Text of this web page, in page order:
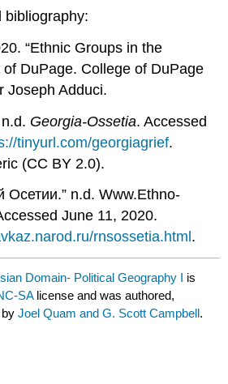
bibliography:
“Ethnic Groups in the
of DuPage. College of DuPage
Joseph Adduci.
Georgia-Ossetia. Accessed
tinyurl.com/georgiagrief.
(CC BY 2.0).
n.d. Www.Ethno-
June 11, 2020.
rnsossetia.html .
Domain- Political Geography I is
SA license and was authored,
byJoel Quam and G. Scott Campbell.